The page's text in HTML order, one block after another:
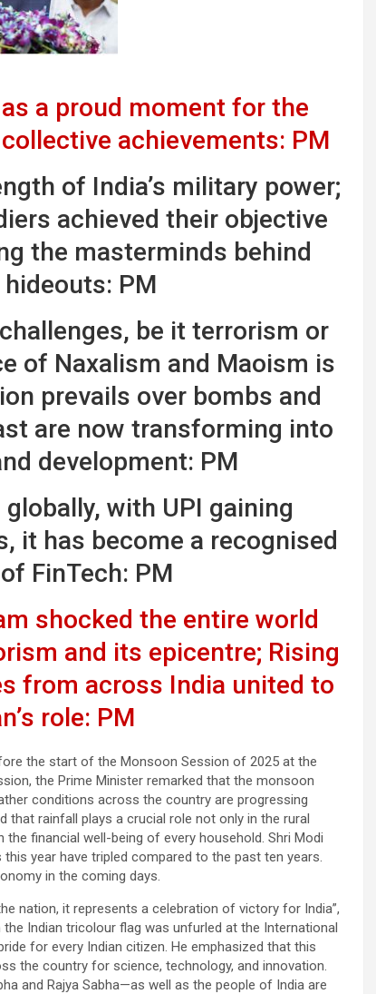
a proud moment for the
achievements: PM
of India’s military power;
achieved their objective
the masterminds behind
PM
be it terrorism or
of Naxalism and Maoism is
prevails over bombs and
are now transforming into
development: PM
with UPI gaining
it has become a recognised
FinTech: PM
shocked the entire world
and its epicentre; Rising
from across India united to
role: PM
the start of the Monsoon Session of 2025 at the
the Prime Minister remarked that the monsoon
conditions across the country are progressing
that rainfall plays a crucial role not only in the rural
financial well-being of every household. Shri Modi
year have tripled compared to the past ten years.
in the coming days.
nation, it represents a celebration of victory for India”,
Indian tricolour flag was unfurled at the International
for every Indian citizen. He emphasized that this
the country for science, technology, and innovation.
and Rajya Sabha—as well as the people of India are